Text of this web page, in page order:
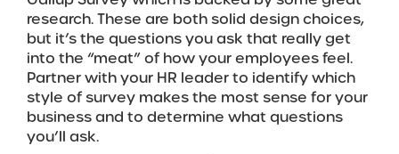
research. These are both solid design choices,
but it’s the questions you ask that really get
into the “meat” of how your employees feel.
Partner with your HR leader to identify which
style of survey makes the most sense for your
business and to determine what questions
you’ll ask.